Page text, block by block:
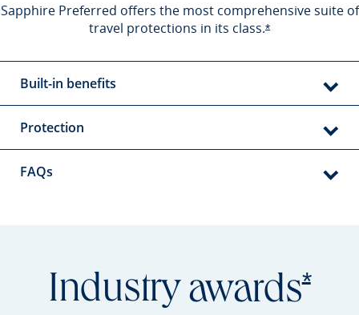
Sapphire Preferred offers the most comprehensive suite of
travel protections in its class.*Opens
Built-in benefits
Protection
FAQs
Industryawards*